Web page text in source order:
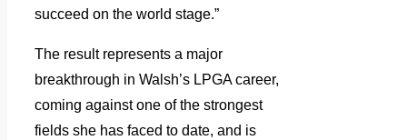
succeed on the world stage.”
The result represents a major
breakthrough in Walsh’s LPGA career,
coming against one of the strongest
fields she has faced to date, and is